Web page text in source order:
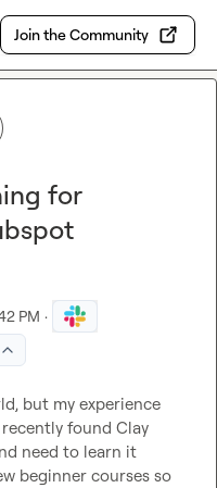
Join the Community
for
PM ·
but my experience
found Clay
need to learn it
beginner courses so